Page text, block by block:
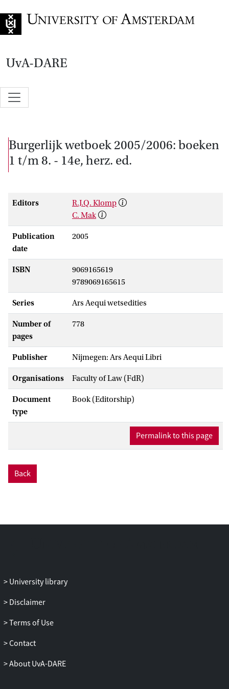
UvA-DARE
Burgerlijk wetboek 2005/2006: boeken
1 t/m 8. - 14e, herz. ed.
Editors
R.J.Q. Klomp
C. Mak
Publication
date
2005
ISBN
9069165619
9789069165615
Series Ars Aequi wetsedities
Number of
pages
778
Publisher Nijmegen: Ars Aequi Libri
Organisations Faculty of Law (FdR)
Document
type
Book (Editorship)
Permalink to this page
Back
University library
Disclaimer
Terms of Use
Contact
About UvA-DARE